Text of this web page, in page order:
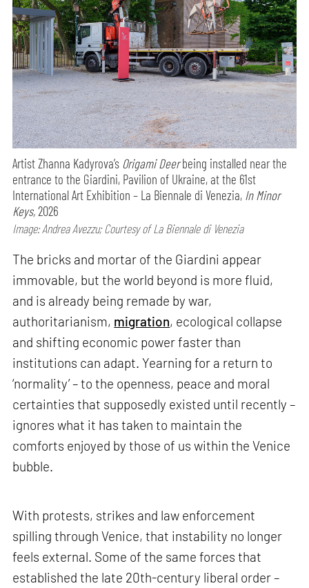
Artist Zhanna Kadyrova’s Origami Deerbeing installed near the
entrance to the Giardini, Pavilion of Ukraine, at the 61st
International Art Exhibition – La Biennale di Venezia, In Minor
Keys,2026
Image: Andrea Avezzu; Courtesy of La Biennale di Venezia
The bricks and mortar of the Giardini appear
immovable, but the world beyond is more fluid,
and is already being remade by war,
authoritarianism, migration, ecological collapse
and shifting economic power faster than
institutions can adapt. Yearning for a return to
‘normality’ – to the openness, peace and moral
certainties that supposedly existed until recently –
ignores what it has taken to maintain the
comforts enjoyed by those of us within the Venice
bubble.
With protests, strikes and law enforcement
spilling through Venice, that instability no longer
feels external. Some of the same forces that
established the late 20th-century liberal order –